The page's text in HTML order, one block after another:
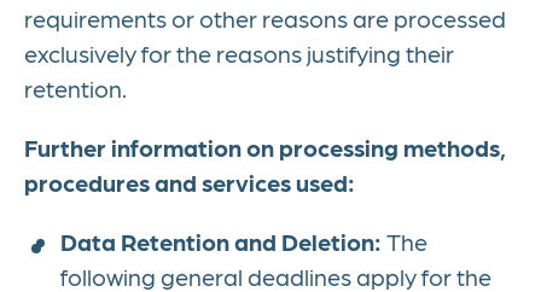
requirements or other reasons are processed
exclusively for the reasons justifying their
retention.
Further information on processing methods,
procedures and services used:
Data Retention and Deletion: The
following general deadlines apply for the